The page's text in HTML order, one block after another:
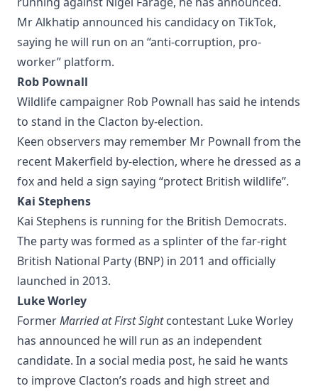
Mr Alkhatip announced his candidacy on TikTok,
saying he will run on an “anti-corruption, pro-
worker” platform.
Rob Pownall
Wildlife campaigner Rob Pownall has said he intends
to stand in the Clacton by-election.
Keen observers may remember Mr Pownall from the
recent Makerfield by-election, where he dressed as a
fox and held a sign saying “protect British wildlife”.
Kai Stephens
Kai Stephens is running for the British Democrats.
The party was formed as a splinter of the far-right
British National Party (BNP) in 2011 and officially
launched in 2013.
Luke Worley
FormerMarried at First Sightcontestant Luke Worley
has announced he will run as an independent
candidate. In a social media post, he said he wants
to improve Clacton’s roads and high street and